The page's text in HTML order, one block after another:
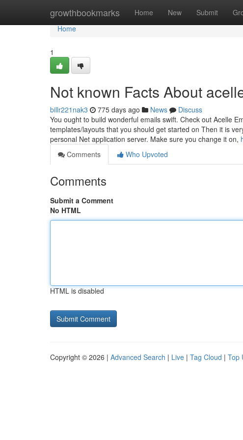
growthbookmarks Home New Submit
Home
Home
1
Not known Facts About
billr221nak3 775 days ago News
Discuss
You ought to build wonderful emails swift. Check out Acelle
templates/layouts that you should get started on Then it is
personal Net application server. Make sure you change it on,
Comments
Who Upvoted
Comments
Submit a Comment
No HTML
HTML is disabled
Copyright © 2026 | Advanced Search | Live | Tag Cloud | Top